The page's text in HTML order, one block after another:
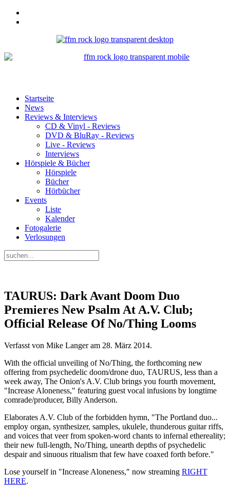
Startseite
News
Reviews & Interviews
CD & Vinyl - Reviews
DVD & BluRay - Reviews
Live - Reviews
Interviews
Hörspiele & Bücher
Hörspiele
Bücher
Hörbücher
Events
Liste
Kalender
Fotogalerie
Verlosungen
TAURUS: Dark Avant Doom Duo
Premieres New Psalm At A.V. Club;
Official Release Of No/Thing Looms
Verfasst von Mike Langer am 28. März 2014.
With the official unveiling of No/Thing, the forthcoming new
offering from psychedelic doom/drone duo, TAURUS, less than a
week away, The Onion's A.V. Club brings you fourth movement,
"Increase Aloneness," featuring guest vocal infusions by longtime
comrade/producer, Billy Anderson.
Elaborates A.V. Club of the forbidden hymn, "The Portland duo...
employ organ, synthesizer, samples, ukulele, thunderous guitar riffs,
and voices that veer from spoken-word chants to infernal ethereality;
their new full-length, No/Thing, unearth depths of psychedelic
despair and sinuous ritualism that few have coaxed forth before."
Lose yourself in "Increase Aloneness," now streaming RIGHT
HERE.